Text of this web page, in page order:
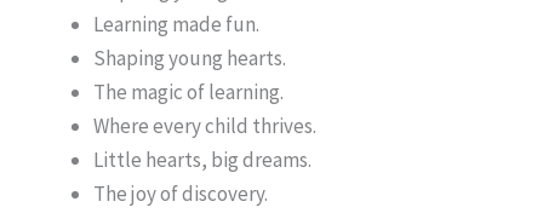
Learning made fun.
Shaping young hearts.
The magic of learning.
Where every child thrives.
Little hearts, big dreams.
The joy of discovery.